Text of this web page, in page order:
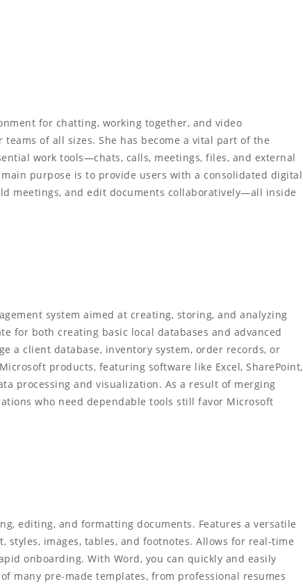
for chatting, working together, and video
of all sizes. She has become a vital part of the
work tools—chats, calls, meetings, files, and external
purpose is to provide users with a consolidated digital
meetings, and edit documents collaboratively—all inside
system aimed at creating, storing, and analyzing
for both creating basic local databases and advanced
a client database, inventory system, order records, or
products, featuring software like Excel, SharePoint,
processing and visualization. As a result of merging
who need dependable tools still favor Microsoft
editing, and formatting documents. Features a versatile
images, tables, and footnotes. Allows for real-time
onboarding. With Word, you can quickly and easily
many pre-made templates, from professional resumes